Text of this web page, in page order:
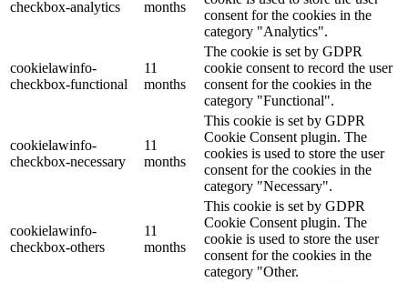
checkbox-analytics
months
consent for the cookies in the
category "Analytics".
cookielawinfo-
checkbox-functional
11
months
The cookie is set by GDPR
cookie consent to record the user
consent for the cookies in the
category "Functional".
cookielawinfo-
checkbox-necessary
11
months
This cookie is set by GDPR
Cookie Consent plugin. The
cookies is used to store the user
consent for the cookies in the
category "Necessary".
cookielawinfo-
checkbox-others
11
months
This cookie is set by GDPR
Cookie Consent plugin. The
cookie is used to store the user
consent for the cookies in the
category "Other.